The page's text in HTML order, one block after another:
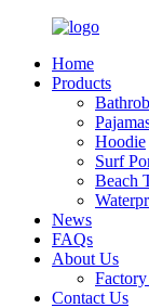
Home
Products
Hoodie
Surf
Beach
News
FAQs
About Us
Contact Us